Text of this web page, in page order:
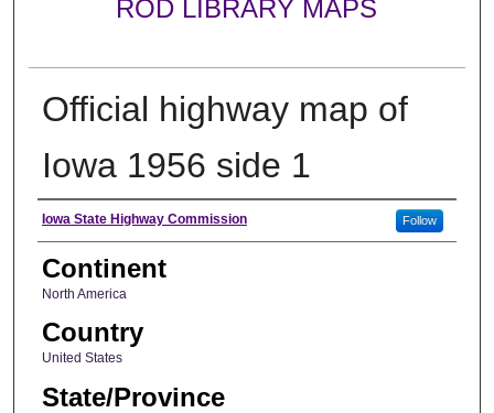
ROD LIBRARY MAPS
Official highway map of
Iowa 1956 side 1
Creator
Iowa State Highway Commission Follow
Continent
North America
Country
United States
State/Province